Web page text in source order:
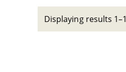
Displaying results 1–1